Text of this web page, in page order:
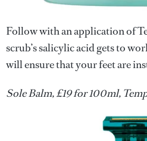
Follow with an application of
scrub’s salicylic acid gets to
will ensure that your feet are
Sole Balm, £19 for 100ml,